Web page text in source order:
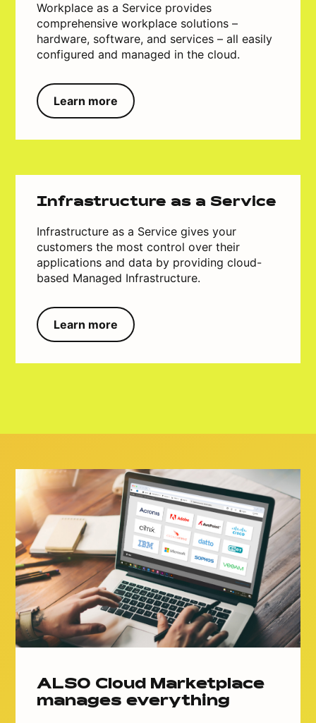
Workplace as a Service provides
comprehensive workplace solutions –
hardware, software, and services – all easily
configured and managed in the cloud.
Learn more
Infrastructure as a Service
Infrastructure as a Service gives your
customers the most control over their
applications and data by providing cloud-
based Managed Infrastructure.
Learn more
ALSO Cloud Marketplace
manages everything